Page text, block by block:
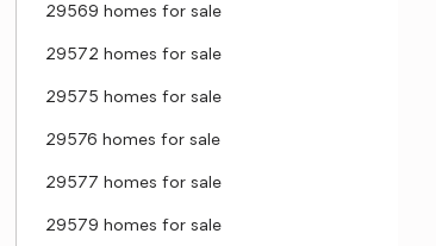
29569 homes for sale
29572 homes for sale
29575 homes for sale
29576 homes for sale
29577 homes for sale
29579 homes for sale